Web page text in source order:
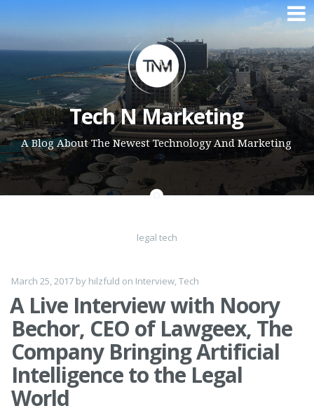
Skip to content
Tech N Marketing
A Blog About The Newest Technology And Marketing
legal tech
March 25, 2017 by hilzfuld on Interview,Tech
A Live Interview with Noory
Bechor, CEO of Lawgeex, The
Company Bringing Artificial
Intelligence to the Legal
World